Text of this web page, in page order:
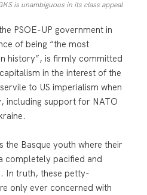
is unambiguous in its class appeal
PSOE-UP government in
of being “the most
history”, is firmly committed
in the interest of the
to US imperialism when
including support for NATO
the Basque youth where their
completely pacified and
In truth, these petty-
only ever concerned with